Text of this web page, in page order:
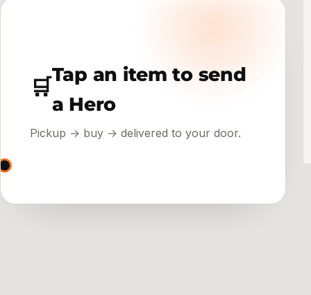
🛒
Tap an item to send
a Hero
Pickup → buy → delivered to your door.